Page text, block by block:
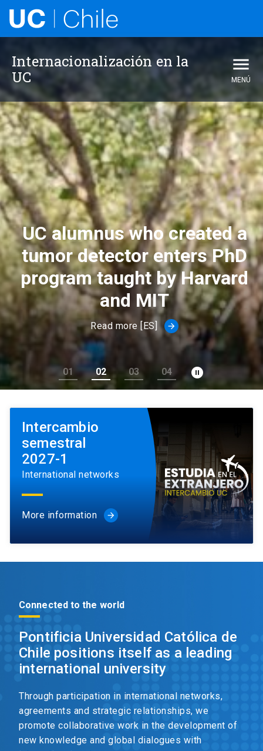
Internacionalización en la
UC
MENÚ
Internacionalización en la UC
UC alumnus who created a
tumor detector enters PhD
program taught by Harvard
and MIT
Read more [ES] arrow_forward
01 02 03 04 pause_circle_filled
Intercambio
semestral
2027-1
International networks
More information arrow_forward
Connected to the world
Pontificia Universidad Católica de
Chile positions itself as a leading
international university
Through participation in international networks,
agreements and strategic relationships, we
promote collaborative work in the development of
new knowledge and global dialogues with